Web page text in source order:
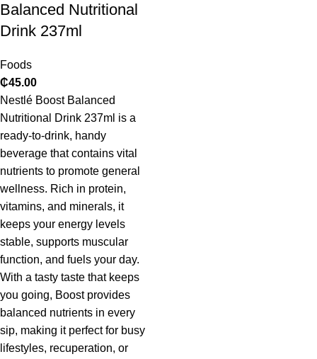
Balanced Nutritional
Drink 237ml
Foods
₵45.00
Nestlé Boost Balanced
Nutritional Drink 237ml is a
ready-to-drink, handy
beverage that contains vital
nutrients to promote general
wellness. Rich in protein,
vitamins, and minerals, it
keeps your energy levels
stable, supports muscular
function, and fuels your day.
With a tasty taste that keeps
you going, Boost provides
balanced nutrients in every
sip, making it perfect for busy
lifestyles, recuperation, or